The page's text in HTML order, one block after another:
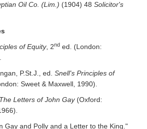
Oil Co. (Lim.) (1904) 48 Solicitor's
of Equity, 2nd ed. (London:
P.St.J., ed. Snell's Principles of
Sweet & Maxwell, 1990).
The Letters of John Gay(Oxford:
Gay and Polly and a Letter to the King."